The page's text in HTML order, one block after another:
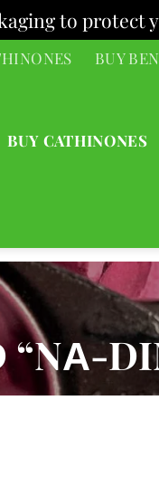
to protect
BUY
BUY CATHINONES
“NΑ-